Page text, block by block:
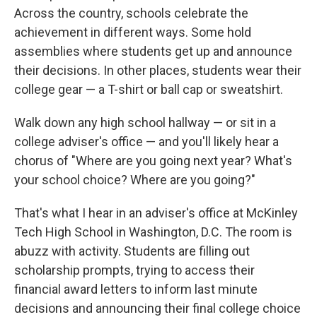
Across the country, schools celebrate the
achievement in different ways. Some hold
assemblies where students get up and announce
their decisions. In other places, students wear their
college gear — a T-shirt or ball cap or sweatshirt.
Walk down any high school hallway — or sit in a
college adviser's office — and you'll likely hear a
chorus of "Where are you going next year? What's
your school choice? Where are you going?"
That's what I hear in an adviser's office at McKinley
Tech High School in Washington, D.C. The room is
abuzz with activity. Students are filling out
scholarship prompts, trying to access their
financial award letters to inform last minute
decisions and announcing their final college choice